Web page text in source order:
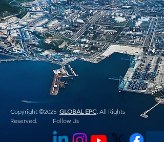
Copyright ©2025 GLOBAL EPC. All Rights
Reserved. Follow Us